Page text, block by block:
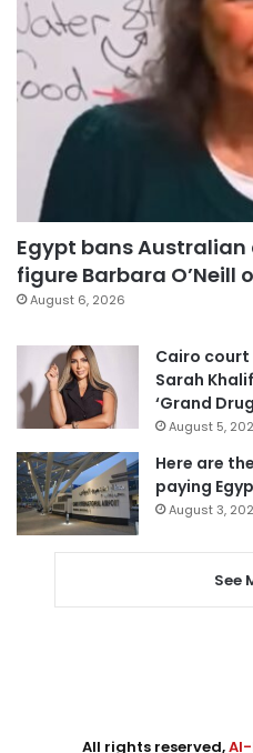
Egypt bans
figure Barbara O’Neill
August 6, 2026
Cairo
Sarah
‘Grand
August 5,
Here are
paying
August 3,
See
All rights reserved,